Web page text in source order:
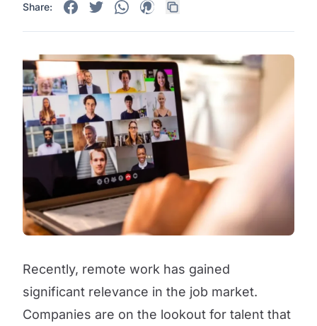
Share:
Recently, remote work has gained
significant relevance in the job market.
Companies are on the lookout for talent that